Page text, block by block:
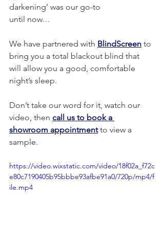
darkening’ was our go-to
until now…
We have partnered with BlindScreen to
bring you a total blackout blind that
will allow you a good, comfortable
night’s sleep.
Don’t take our word for it, watch our
video, then call us to book a
showroom appointment to view a
sample.
https://video.wixstatic.com/video/18f02a_f72c
e80c7190405b95bbbe93afbe91a0/720p/mp4/f
ile.mp4